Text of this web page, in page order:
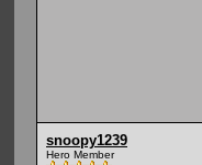
snoopy1239
Hero Member